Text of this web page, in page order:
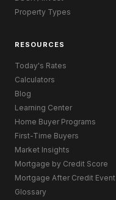
Property Types
RESOURCES
Today's Rates
Calculators
Blog
Learning Center
Home Buyer Programs
First-Time Buyers
Market Insights
Mortgage by Credit Score
Mortgage After Credit Event
Glossary